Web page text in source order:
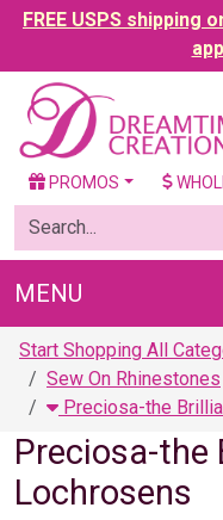
FREE USPS shipping
PROMOS
MENU
Start Shopping All
Sew On Rhinestones
Preciosa-the
Preciosa-the
Lochrosens